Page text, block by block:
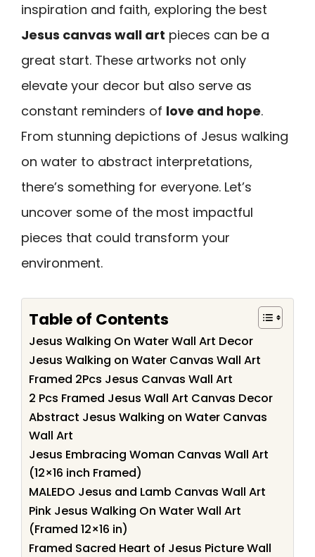
inspiration and faith, exploring the best
Jesus canvas wall art pieces can be a
great start. These artworks not only
elevate your decor but also serve as
constant reminders of love and hope.
From stunning depictions of Jesus walking
on water to abstract interpretations,
there’s something for everyone. Let’s
uncover some of the most impactful
pieces that could transform your
environment.
Table of Contents
Jesus Walking On Water Wall Art Decor
Jesus Walking on Water Canvas Wall Art
Framed 2Pcs Jesus Canvas Wall Art
2 Pcs Framed Jesus Wall Art Canvas Decor
Abstract Jesus Walking on Water Canvas
Wall Art
Jesus Embracing Woman Canvas Wall Art
(12×16 inch Framed)
MALEDO Jesus and Lamb Canvas Wall Art
Pink Jesus Walking On Water Wall Art
(Framed 12×16 in)
Framed Sacred Heart of Jesus Picture Wall